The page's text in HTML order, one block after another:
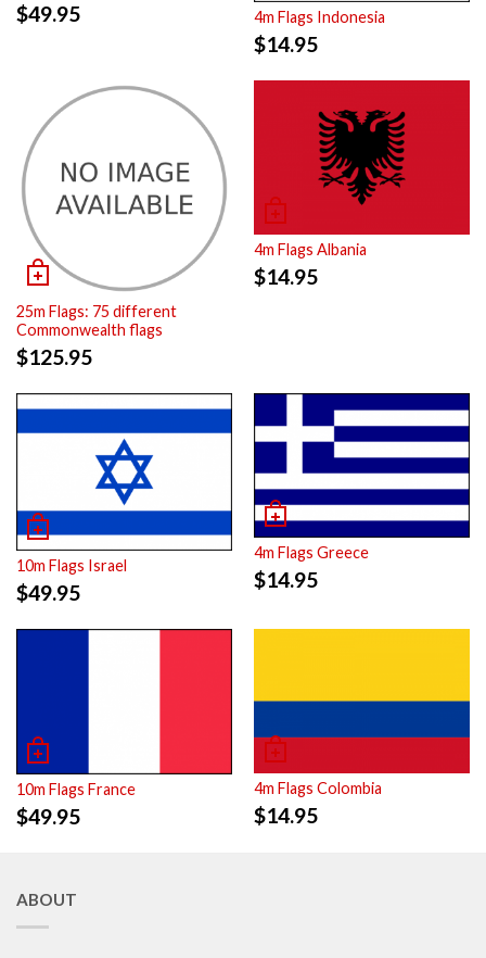
$49.95 4m Flags Indonesia
$14.95
25m Flags: 75 different
Commonwealth flags
$125.95
4m Flags Albania
$14.95
10m Flags Israel
$49.95
4m Flags Greece
$14.95
10m Flags France
$49.95
4m Flags Colombia
$14.95
ABOUT